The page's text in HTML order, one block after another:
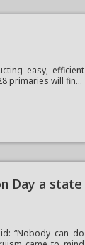
easy, efficient
primaries will fin...
Day a state
“Nobody can do